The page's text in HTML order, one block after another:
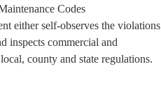
Codes
either self-observes the violations
inspects commercial and
county and state regulations.